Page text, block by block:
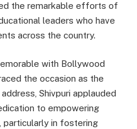
the remarkable efforts of
leaders who have
across the country.
with Bollywood
the occasion as the
Shivpuri applauded
to empowering
particularly in fostering